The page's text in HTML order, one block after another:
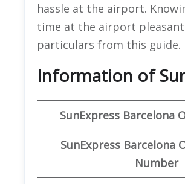
hassle at the airport.
time at the airport
particulars from this guide.
Information of
SunExpress Barcelona
SunExpress Barcelona
Number